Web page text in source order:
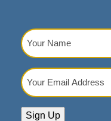
Your
Name
Your
Email
Sign Up